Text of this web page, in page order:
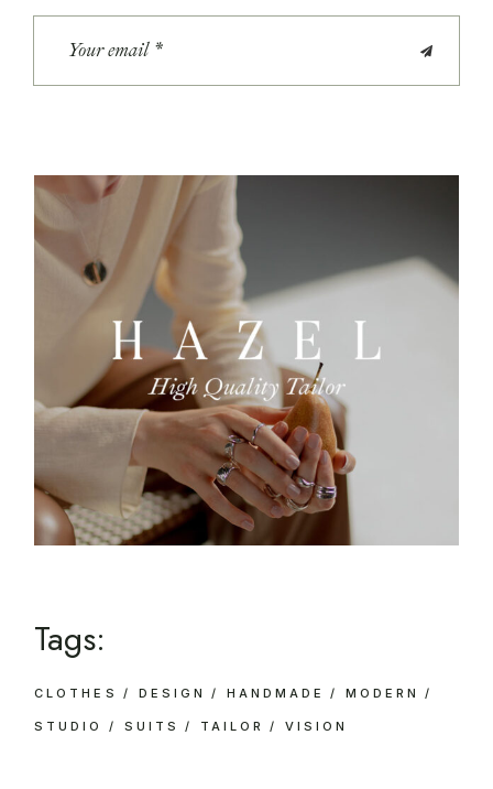
Tags:
CLOTHES DESIGN HANDMADE MODERN
STUDIO SUITS TAILOR VISION